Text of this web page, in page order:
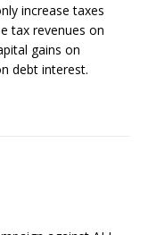
increase taxes
tax revenues on
gains on
debt interest.